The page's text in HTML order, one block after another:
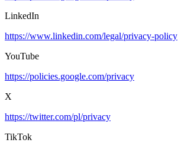
LinkedIn
https://www.linkedin.com/legal/privacy-policy
YouTube
https://policies.google.com/privacy
X
https://twitter.com/pl/privacy
TikTok